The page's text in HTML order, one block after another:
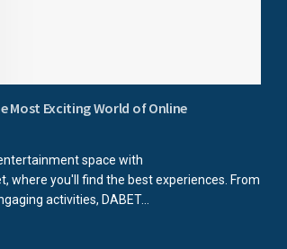
Most Exciting World of Online
space with
where you'll find the best experiences. From
activities, DABET...